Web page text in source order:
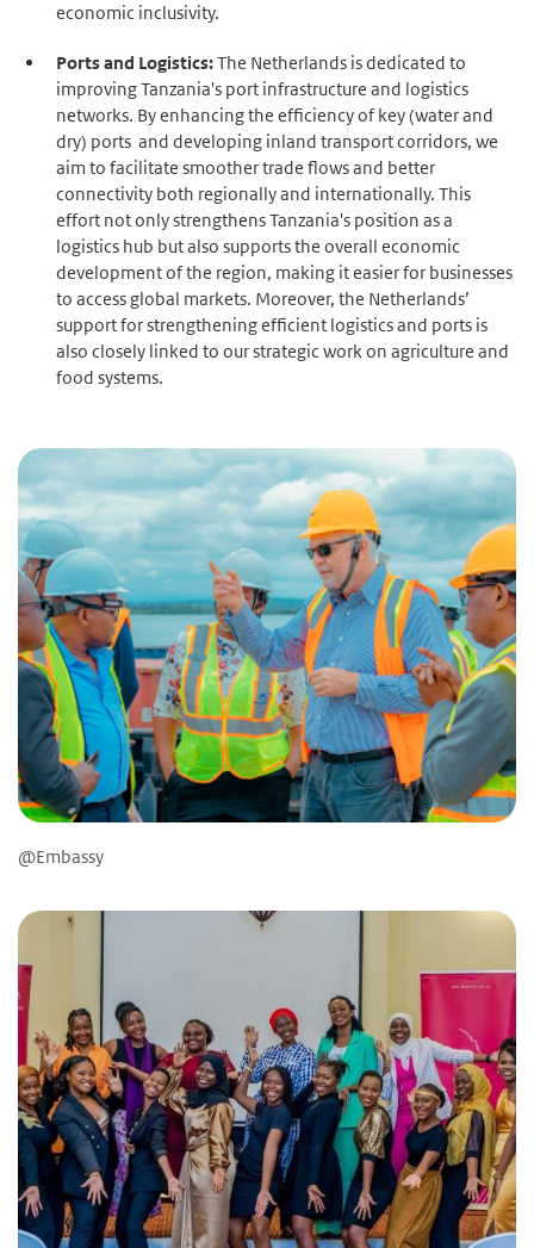
economic inclusivity.
Ports and Logistics:The Netherlands is dedicated to
improving Tanzania's port infrastructure and logistics
networks. By enhancing the efficiency of key (water and
dry) ports and developing inland transport corridors, we
aim to facilitate smoother trade flows and better
connectivity both regionally and internationally. This
effort not only strengthens Tanzania's position as a
logistics hub but also supports the overall economic
development of the region, making it easier for businesses
to access global markets. Moreover, the Netherlands’
support for strengthening efficient logistics and ports is
also closely linked to our strategic work on agriculture and
food systems.
@Embassy